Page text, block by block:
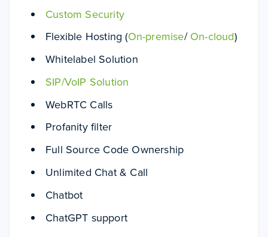
Custom Security
Flexible Hosting (On-premise/On-cloud)
Whitelabel Solution
SIP/VoIP Solution
WebRTC Calls
Profanity filter
Full Source Code Ownership
Unlimited Chat & Call
Chatbot
ChatGPT support